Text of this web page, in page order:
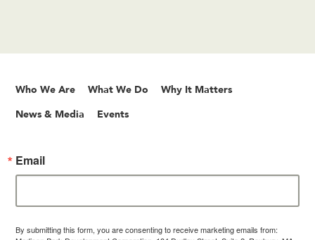
Who We Are What We Do Why It Matters
News & Media Events
Email
By submitting this form, you are consenting to receive marketing emails from: